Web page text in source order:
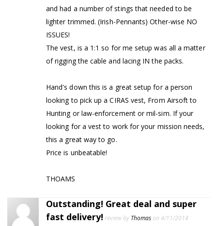
and had a number of stings that needed to be
lighter trimmed. (Irish-Pennants) Other-wise NO
ISSUES!
The vest, is a 1:1 so for me setup was all a matter
of rigging the cable and lacing IN the packs.
Hand's down this is a great setup for a person
looking to pick up a CIRAS vest, From Airsoft to
Hunting or law-enforcement or mil-sim. If your
looking for a vest to work for your mission needs,
this a great way to go.
Price is unbeatable!
THOAMS
Outstanding! Great deal and super
fast delivery! review by Thomas on 4/11/2014